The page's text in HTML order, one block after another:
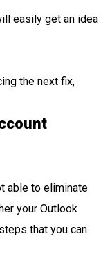
easily get an idea
the next fix,
able to eliminate
your Outlook
that you can